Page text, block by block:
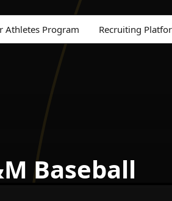
Athletes Program Recruiting
Baseball